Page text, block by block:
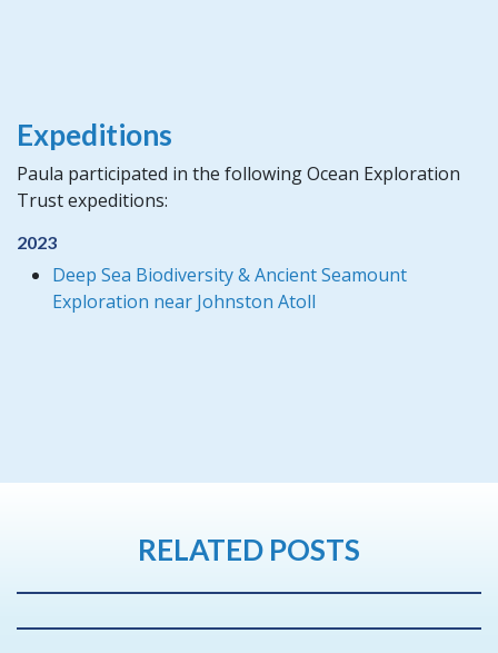
Expeditions
Paula participated in the following Ocean Exploration
Trust expeditions:
2023
Deep Sea Biodiversity & Ancient Seamount
Exploration near Johnston Atoll
RELATED POSTS